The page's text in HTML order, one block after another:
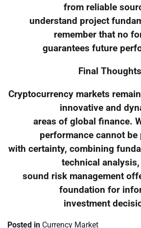
from reliable
understand project
remember that no
guarantees future
Final Thoughts
Cryptocurrency markets
innovative and
areas of global finance.
performance cannot be
with certainty, combining
technical analysis,
sound risk management
foundation for
investment
Posted in Currency Market